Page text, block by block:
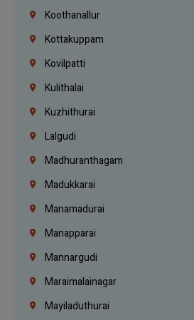
Koothanallur
Kottakuppam
Kovilpatti
Kulithalai
Kuzhithurai
Lalgudi
Madhuranthagam
Madukkarai
Manamadurai
Manapparai
Mannargudi
Maraimalainagar
Mayiladuthurai